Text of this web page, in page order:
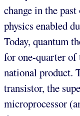
change in the
physics enabled
Today, quantum
for one-quarter of
national product.
transistor, the
microprocessor